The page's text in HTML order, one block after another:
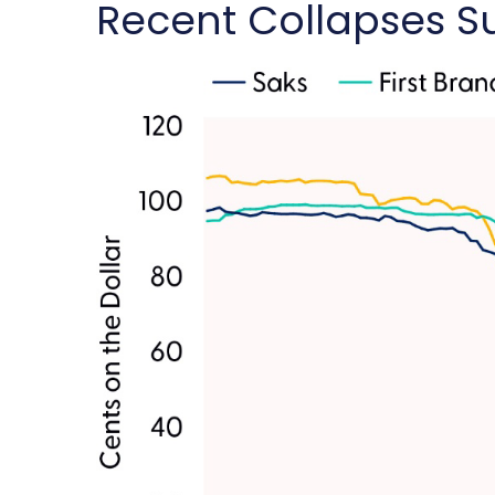
Recent Collapses